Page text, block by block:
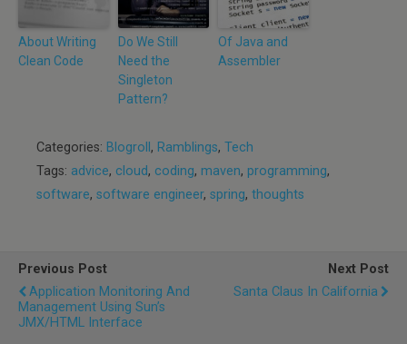
About Writing
Clean Code
Do We Still
Need the
Singleton
Pattern?
Of Java and
Assembler
Categories: Blogroll , Ramblings, Tech
Tags: advice, cloud, coding, maven, programming,
software, software engineer, spring, thoughts
Previous Post
Application Monitoring And
Management Using Sun’s
JMX/HTML Interface
Next Post
Santa Claus In California